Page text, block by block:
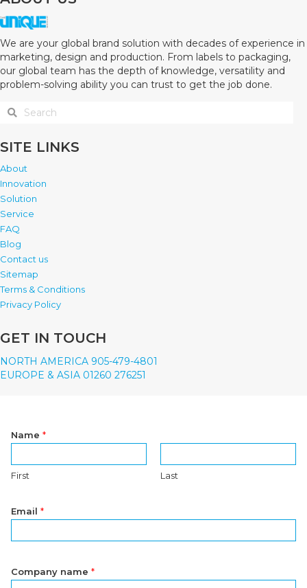
We are your global brand solution with decades of experience in
marketing, design and production. From labels to packaging,
our global team has the depth of knowledge, versatility and
problem-solving ability you can trust to get the job done.
SITE LINKS
About
Innovation
Solution
Service
FAQ
Blog
Contact us
Sitemap
Terms & Conditions
Privacy Policy
GET IN TOUCH
NORTH AMERICA 905-479-4801
EUROPE & ASIA 01260 276251
Name *
First Last
Email *
Company name *